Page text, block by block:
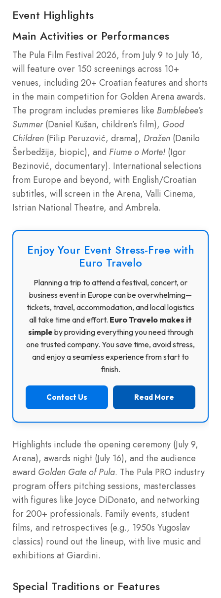
Event Highlights
Main Activities or Performances
The Pula Film Festival 2026, from July 9 to July 16,
will feature over 150 screenings across 10+
venues, including 20+ Croatian features and shorts
in the main competition for Golden Arena awards.
The program includes premieres like Bumblebee’s
Summer(Daniel Kušan, children’s film), Good
Children (Filip Peruzović, drama), Dražen (Danilo
Šerbedžija, biopic), and Fiume o Morte! (Igor
Bezinović, documentary). International selections
from Europe and beyond, with English/Croatian
subtitles, will screen in the Arena, Valli Cinema,
Istrian National Theatre, and Ambrela.
Enjoy Your Event Stress-Free with
Euro Travelo
Planning a trip to attend a festival, concert, or
business event in Europe can be overwhelming—
tickets, travel, accommodation, and local logistics
all take time and effort. Euro Travelo makes it
simple by providing everything you need through
one trusted company. You save time, avoid stress,
and enjoy a seamless experience from start to
finish.
Contact Us Read More
Highlights include the opening ceremony (July 9,
Arena), awards night (July 16), and the audience
award Golden Gate of Pula. The Pula PRO industry
program offers pitching sessions, masterclasses
with figures like Joyce DiDonato, and networking
for 200+ professionals. Family events, student
films, and retrospectives (e.g., 1950s Yugoslav
classics) round out the lineup, with live music and
exhibitions at Giardini.
Special Traditions or Features